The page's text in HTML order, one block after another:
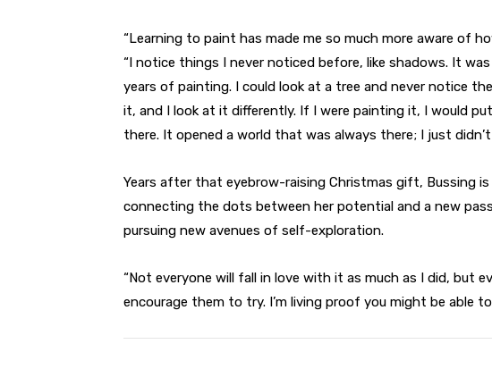
“Learning to paint has made me so much more aware of
“I notice things I never noticed before, like shadows. It
years of painting. I could look at a tree and never notice
it, and I look at it differently. If I were painting it, I would
there. It opened a world that was always there; I just didn’t
Years after that eyebrow-raising Christmas gift, Bussing
connecting the dots between her potential and a new
pursuing new avenues of self-exploration.
“Not everyone will fall in love with it as much as I did, but
encourage them to try. I’m living proof you might be able